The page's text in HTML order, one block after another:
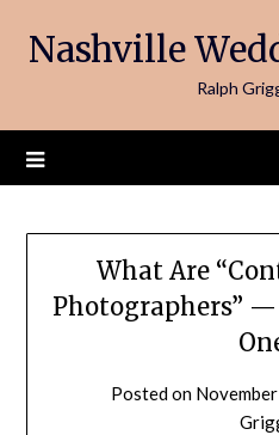
Nashville
Ralph
What Are
Photographers” —
Posted on